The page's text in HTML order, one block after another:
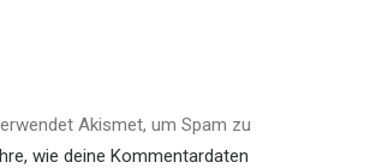
Akismet, um Spam zu
wie deine Kommentardaten